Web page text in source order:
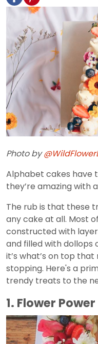
Photo by
Alphabet cakes have
they’re amazing with
The rub is that these
any cake at all. Most
constructed with
and filled with dollops
it’s what’s on top
stopping. Here's a
trendy treats to the
1. Flower Power